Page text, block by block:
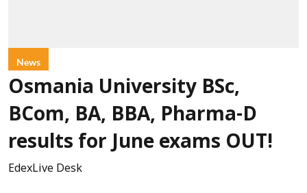
News
Osmania University BSc,
BCom, BA, BBA, Pharma-D
results for June exams OUT!
EdexLive Desk